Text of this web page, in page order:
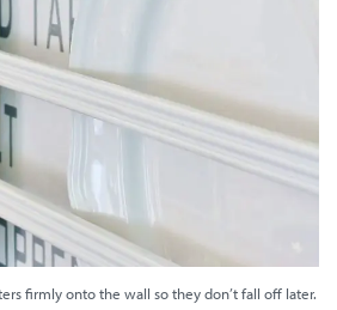
firmly onto the wall so they don’t fall off later.